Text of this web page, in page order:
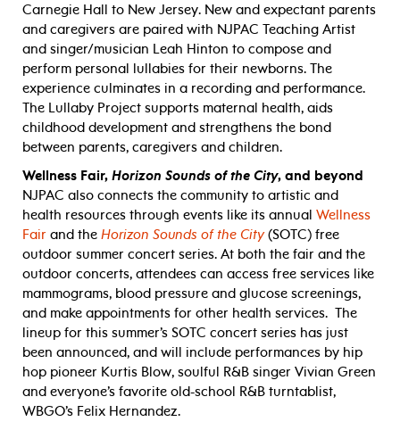
Carnegie Hall to New Jersey. New and expectant parents
and caregivers are paired with NJPAC Teaching Artist
and singer/musician Leah Hinton to compose and
perform personal lullabies for their newborns. The
experience culminates in a recording and performance.
The Lullaby Project supports maternal health, aids
childhood development and strengthens the bond
between parents, caregivers and children.
Wellness Fair, Horizon Sounds of the City, and beyond
NJPAC also connects the community to artistic and
health resources through events like its annual Wellness
Fair and the Horizon Sounds of the City(SOTC) free
outdoor summer concert series. At both the fair and the
outdoor concerts, attendees can access free services like
mammograms, blood pressure and glucose screenings,
and make appointments for other health services. The
lineup for this summer’s SOTC concert series has just
been announced, and will include performances by hip
hop pioneer Kurtis Blow, soulful R&B singer Vivian Green
and everyone’s favorite old-school R&B turntablist,
WBGO’s Felix Hernandez.